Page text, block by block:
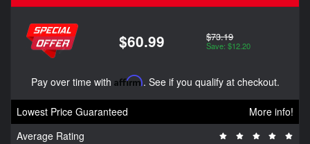
$60.99 $73.19
Save: $12.20
Pay over time with Affirm. See if you qualify at checkout.
Lowest Price Guaranteed
More info!
Average Rating